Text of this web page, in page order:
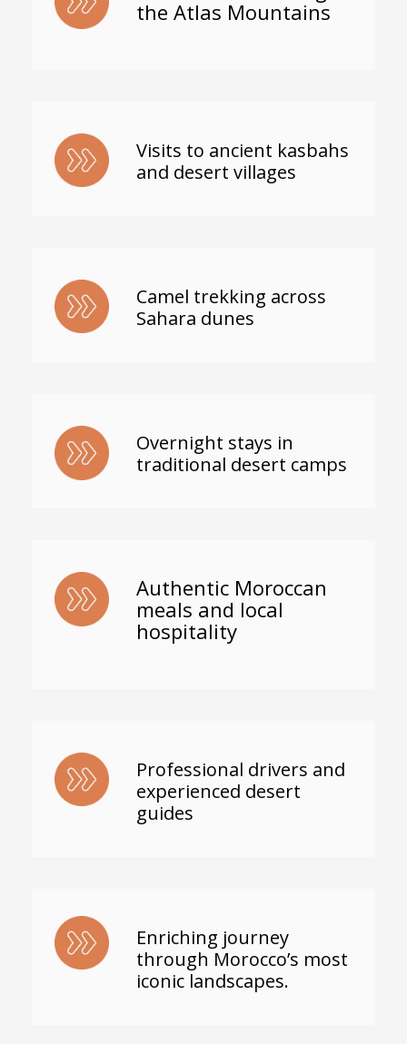
the Atlas Mountains
Visits to ancient kasbahs
and desert villages
Camel trekking across
Sahara dunes
Overnight stays in
traditional desert camps
Authentic Moroccan
meals and local
hospitality
Professional drivers and
experienced desert
guides
Enriching journey
through Morocco’s most
iconic landscapes.